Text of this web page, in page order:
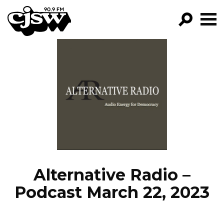
CJSW
PROGRAMS
EPISODES
Alternative Radio –
Podcast March 22, 2023